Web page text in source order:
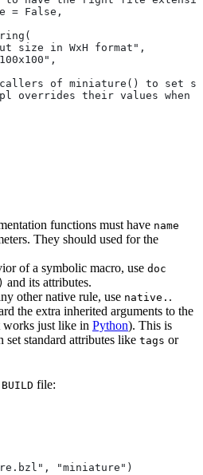
= False,
size in WxH format",
of miniature() to set
overrides their values when
functions must have name
They should used for the
of a symbolic macro, use doc
and its attributes.
other native rule, use native. .
the extra inherited arguments to the
works just like in Python). This is
set standard attributes like tags or
BUILD file:
"miniature")